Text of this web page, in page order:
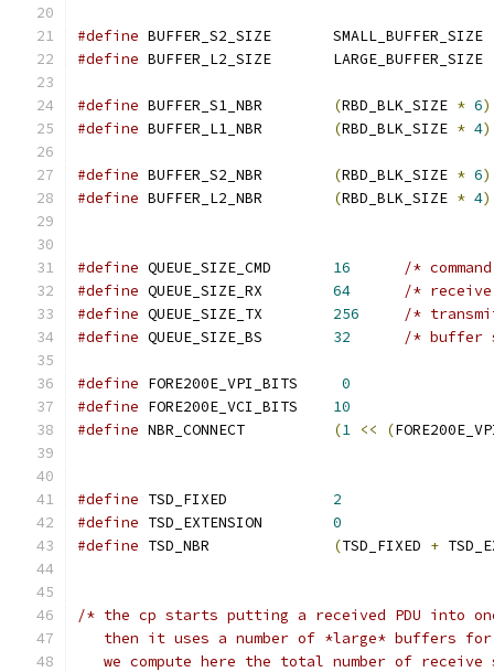
#define BUFFER_S2_SIZE
#define BUFFER_L2_SIZE
#define BUFFER_S1_NBR (RBD_BLK_SIZE * 6)
#define BUFFER_L1_NBR (RBD_BLK_SIZE * 4)
#define BUFFER_S2_NBR (RBD_BLK_SIZE * 6)
#define BUFFER_L2_NBR (RBD_BLK_SIZE * 4)
#define QUEUE_SIZE_CMD 16
/*
#define
64
/*
#define
256
/*
#define QUEUE_SIZE_BS 32 /* buffer
#define FORE200E_VPI_BITS 0
#define FORE200E_VCI_BITS 10
#define NBR_CONNECT (1 << (
#define TSD_FIXED 2
#define TSD_EXTENSION 0
#define TSD_NBR (TSD_FIXED +
/* the cp starts putting a received PDU into
then it uses a number of *large* buffers
we compute here the total number of